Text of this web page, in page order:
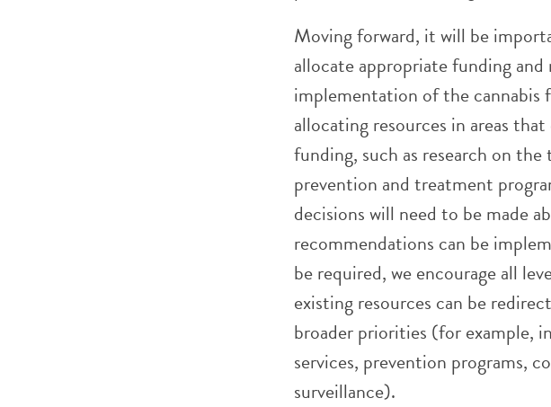
Moving forward, it will be
allocate appropriate funding
implementation of the cannabis
allocating resources in areas
funding, such as research on
prevention and treatment
decisions will need to be made
recommendations can be
be required, we encourage all
existing resources can be
broader priorities (for example,
services, prevention programs,
surveillance).